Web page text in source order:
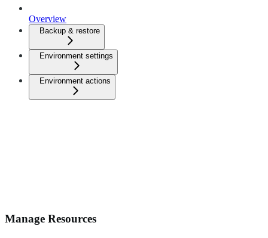
Overview
Backup & restore
Environment settings
Environment actions
Manage Resources